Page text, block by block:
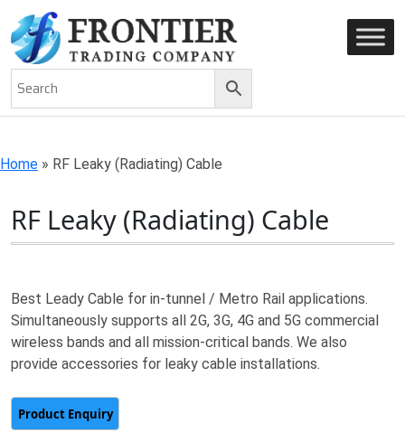
AN ISO 9001-2008 CERTIFIED COMPANY
Home » RF Leaky (Radiating) Cable
RF Leaky (Radiating) Cable
Best Leady Cable for in-tunnel / Metro Rail applications.
Simultaneously supports all 2G, 3G, 4G and 5G commercial
wireless bands and all mission-critical bands. We also
provide accessories for leaky cable installations.